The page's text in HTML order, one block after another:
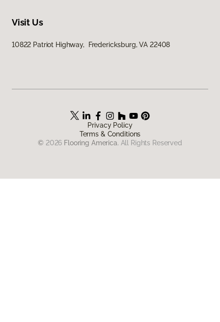
Visit Us
10822 Patriot Highway, Fredericksburg, VA 22408
Privacy Policy
Terms & Conditions
© 2026 Flooring America. All Rights Reserved